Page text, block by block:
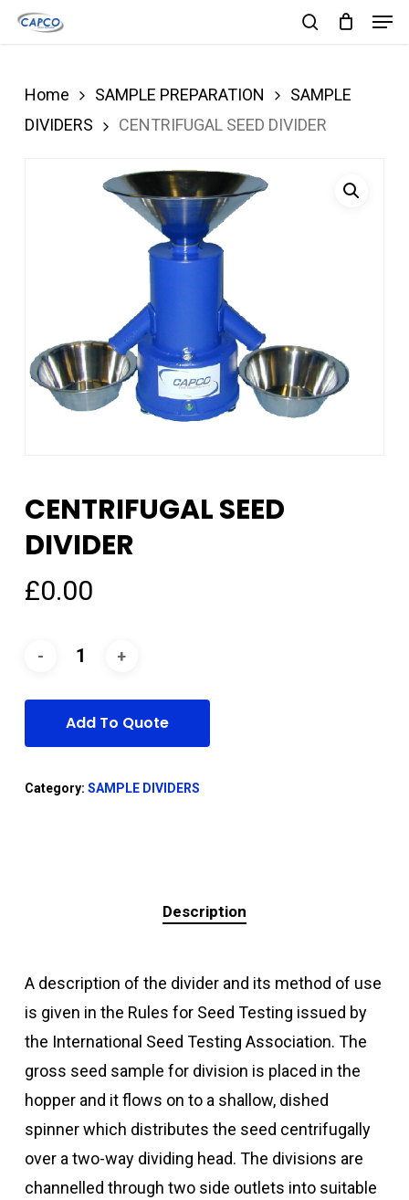
Skip
content
Home SAMPLE PREPARATION
SAMPLE
DIVIDERS
CENTRIFUGAL SEED DIVIDER
CENTRIFUGAL SEED
DIVIDER
£0.00
Add To Quote
Category: SAMPLE DIVIDERS
Description
A description of the divider and its method of use
is given in the Rules for Seed Testing issued by
the International Seed Testing Association. The
gross seed sample for division is placed in the
hopper and it flows on to a shallow, dished
spinner which distributes the seed centrifugally
over a two-way dividing head. The divisions are
channelled through two side outlets into suitable